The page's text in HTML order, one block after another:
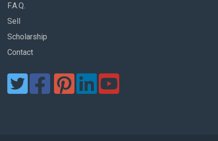
F.A.Q.
Sell
Scholarship
Contact